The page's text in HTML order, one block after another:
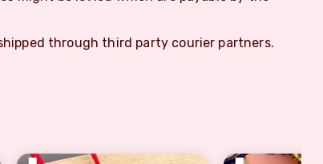
through third party courier partners.